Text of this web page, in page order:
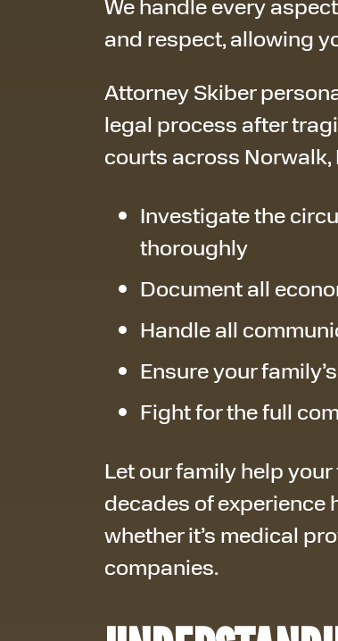
and respect, allowing
Attorney Skiber
legal process after
courts across
Investigate the
thoroughly
Document all
Handle all
Ensure your
Fight for the full
Let our family help
decades of
whether it’s medical
companies.